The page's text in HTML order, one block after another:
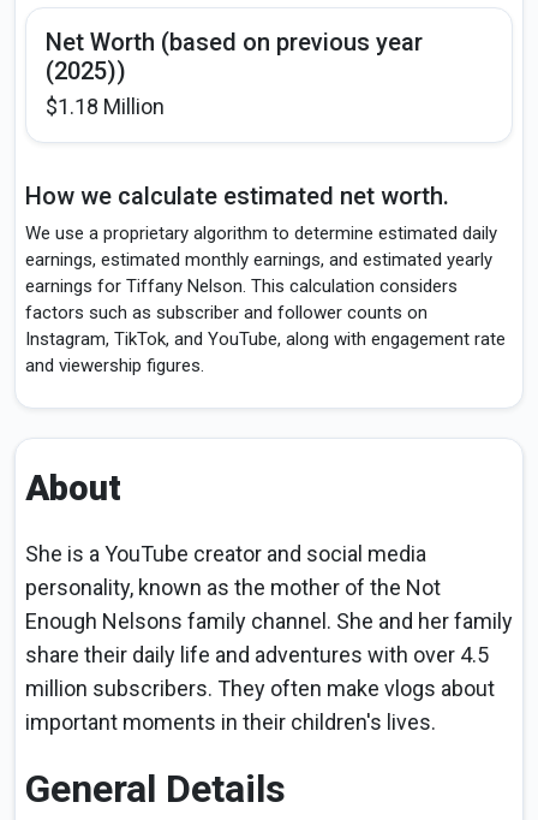
Net Worth (based on previous year
(2025))
$1.18 Million
How we calculate estimated net worth.
We use a proprietary algorithm to determine estimated daily
earnings, estimated monthly earnings, and estimated yearly
earnings for Tiffany Nelson. This calculation considers
factors such as subscriber and follower counts on
Instagram, TikTok, and YouTube, along with engagement rate
and viewership figures.
About
She is a YouTube creator and social media
personality, known as the mother of the Not
Enough Nelsons family channel. She and her family
share their daily life and adventures with over 4.5
million subscribers. They often make vlogs about
important moments in their children's lives.
General Details